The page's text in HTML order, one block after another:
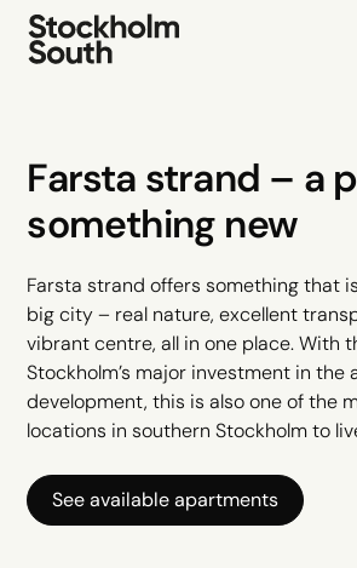
Farsta strand – a
something new
Farsta strand offers something that
big city – real nature, excellent
vibrant centre, all in one place. With
Stockholm’s major investment in the
development, this is also one of the
locations in southern Stockholm to
See available apartments